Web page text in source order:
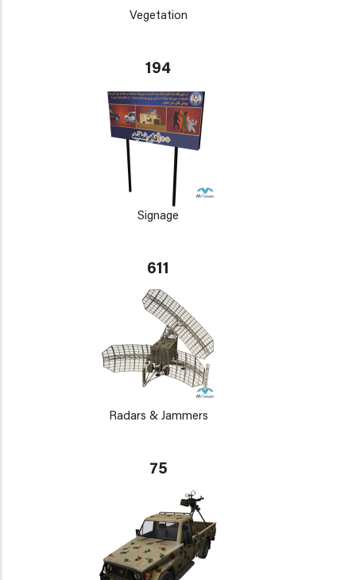
Vegetation
194
Signage
611
Radars & Jammers
75